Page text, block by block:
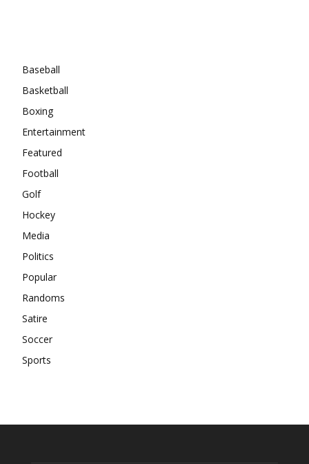
Baseball
Basketball
Boxing
Entertainment
Featured
Football
Golf
Hockey
Media
Politics
Popular
Randoms
Satire
Soccer
Sports